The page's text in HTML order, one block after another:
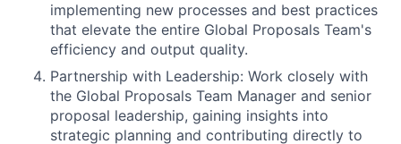
implementing new processes and best practices
that elevate the entire Global Proposals Team's
efficiency and output quality.
Partnership with Leadership: Work closely with
the Global Proposals Team Manager and senior
proposal leadership, gaining insights into
strategic planning and contributing directly to